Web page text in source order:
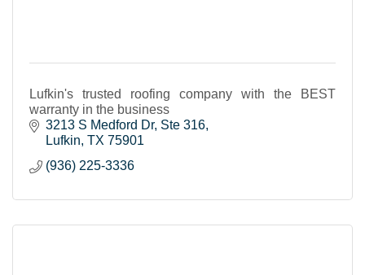
Lufkin's trusted roofing company with the BEST
warranty in the business
3213 S Medford Dr Ste 316
Lufkin TX 75901
(936) 225-3336